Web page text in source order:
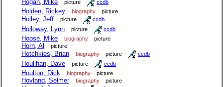
Hogan, Mike picture ccdb
Holden, Rickey biography picture
Holley, Jeff picture ccdb
Holloway, Lynn picture ccdb
Hoose, Mike biography picture
Horn, Al picture
Hotchkies, Brian biography picture ccdb
Houlihan, Dave picture ccdb
Houlton, Dick biography picture
Hovland, Selmer biography picture